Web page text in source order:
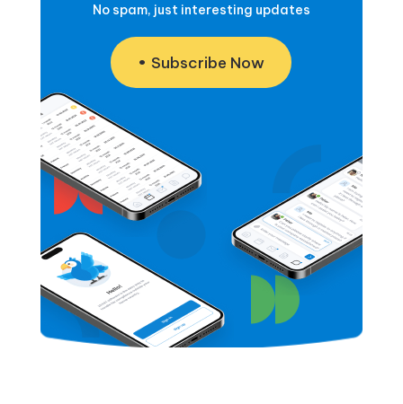
No spam, just interesting updates
Subscribe Now